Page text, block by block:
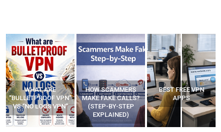
WHAT ARE
“BULLETPROOF VPN”
VS “NO LOGS VPN”
HOW SCAMMERS
MAKE FAKE CALLS?
(STEP-BY-STEP
EXPLAINED)
BEST FREE VPN
APPS